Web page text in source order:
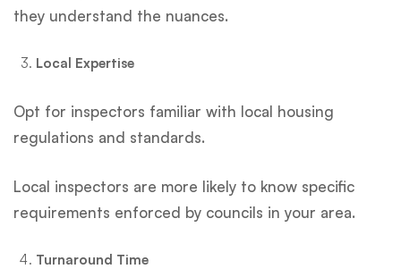
they understand the nuances.
Local Expertise
Opt for inspectors familiar with local housing
regulations and standards.
Local inspectors are more likely to know specific
requirements enforced by councils in your area.
Turnaround Time